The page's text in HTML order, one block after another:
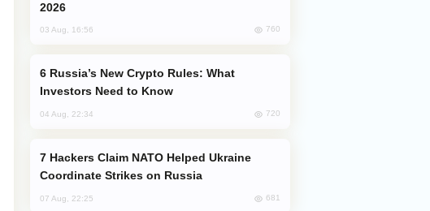
2026
03 Aug, 16:56 760
Investors Need to Know
04 Aug, 22:34 720
Coordinate Strikes on Russia
07 Aug, 22:25 681